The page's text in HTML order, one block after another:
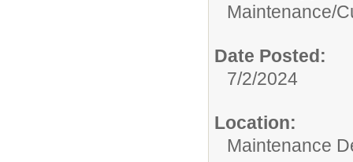
Maintenance/
Date Posted:
7/2/2024
Location:
Maintenance